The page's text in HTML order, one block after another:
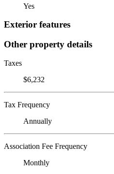
Yes
Exterior features
Other property details
Taxes
$6,232
Tax Frequency
Annually
Association Fee Frequency
Monthly